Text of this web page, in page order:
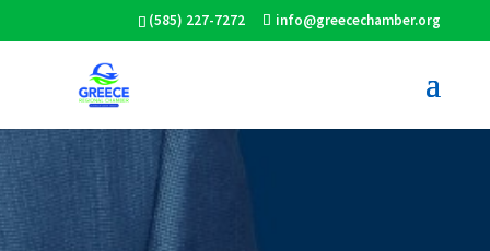
(585) 227-7272 info@greecechamber.org